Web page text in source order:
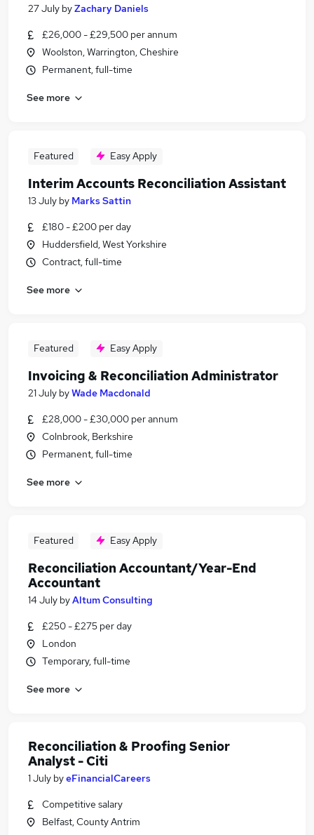
27 July byZachary Daniels
£26,000 - £29,500 per annum
Woolston, Warrington, Cheshire
Permanent, full-time
See more
Featured Easy Apply
Interim Accounts Reconciliation Assistant
13 July by Marks Sattin
£180 - £200 per day
Huddersfield, West Yorkshire
Contract, full-time
See more
Featured Easy Apply
Invoicing & Reconciliation Administrator
21 July byWade Macdonald
£28,000 - £30,000 per annum
Colnbrook, Berkshire
Permanent, full-time
See more
Featured Easy Apply
Reconciliation Accountant/Year-End
Accountant
14 July byAltum Consulting
£250 - £275 per day
London
Temporary, full-time
See more
Reconciliation & Proofing Senior
Analyst - Citi
1 July byeFinancialCareers
Competitive salary
Belfast, County Antrim